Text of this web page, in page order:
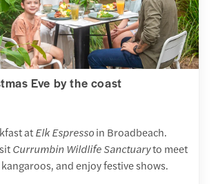
Eve by the coast
atElk Espressoin Broadbeach.
Currumbin Wildlife Sanctuaryto meet
and enjoy festive shows.